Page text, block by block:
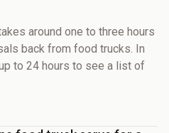
around one to three hours
back from food trucks. In
to 24 hours to see a list of